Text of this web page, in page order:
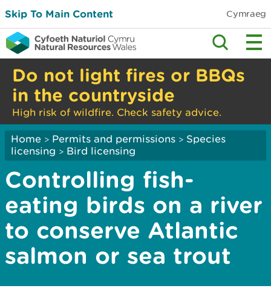
Skip To Main Content Cymraeg
Do not light fires or BBQs
in the countryside
High risk of wildfire. Check safety advice.
Home > Permits and permissions > Species
licensing > Bird licensing
Controlling fish-
eating birds on a river
to conserve Atlantic
salmon or sea trout